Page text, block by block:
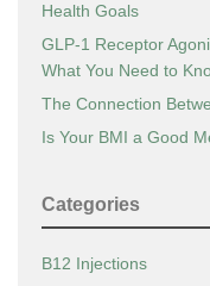
Health Goals
GLP-1 Receptor
What You Need to
The Connection
Is Your BMI a Good
Categories
B12 Injections